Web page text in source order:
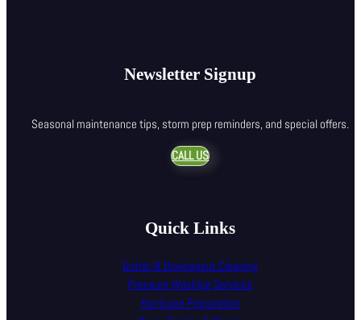
Newsletter Signup
Seasonal maintenance tips, storm prep reminders, and special offers.
CALL US
Quick Links
Gutter & Downspout Cleaning
Pressure Washing Services
Hurricane Preparation